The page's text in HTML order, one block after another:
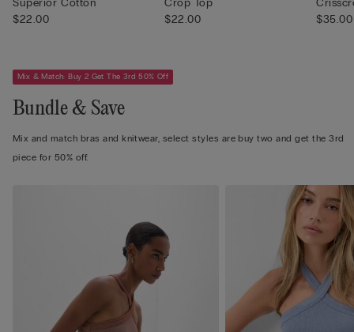
Superior Cotton
$22.00
Crop Top
$22.00
$35.00
Mix & Match: Buy 2 Get The 3rd 50% Off
Bundle & Save
Mix and match bras and knitwear, select styles are buy two and get the 3rd
piece for 50% off.